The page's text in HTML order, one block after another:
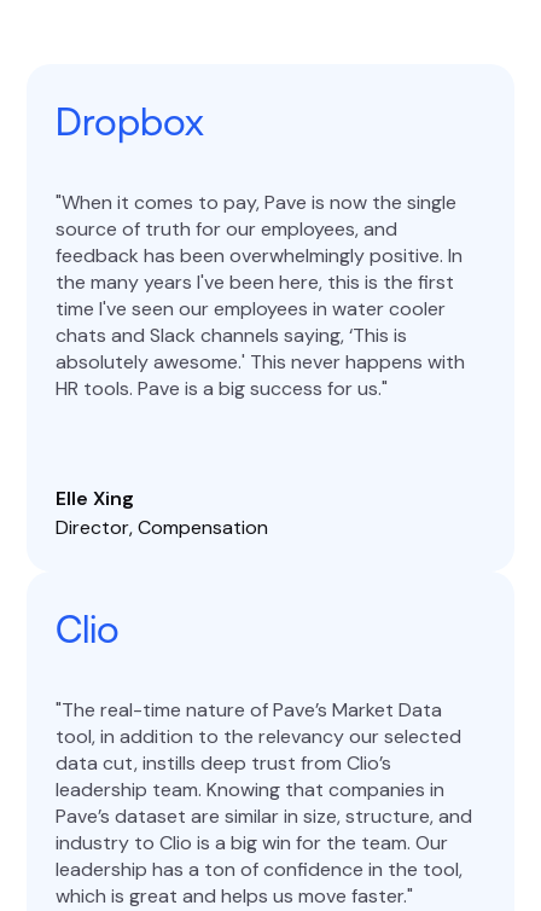
Dropbox
When it comes to pay, Pave is now the single
source of truth for our employees, and
feedback has been overwhelmingly positive. In
the many years I've been here, this is the first
time I've seen our employees in water cooler
chats and Slack channels saying, ‘This is
absolutely awesome.' This never happens with
HR tools. Pave is a big success for us.
Elle Xing
Director, Compensation
Clio
The real-time nature of Pave’s Market Data
tool, in addition to the relevancy our selected
data cut, instills deep trust from Clio’s
leadership team. Knowing that companies in
Pave’s dataset are similar in size, structure, and
industry to Clio is a big win for the team. Our
leadership has a ton of confidence in the tool,
which is great and helps us move faster.